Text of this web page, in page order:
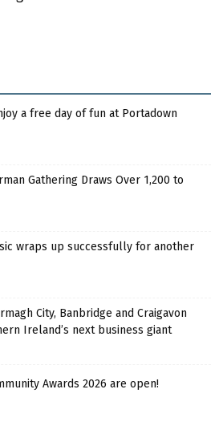
a free day of fun at Portadown
Gathering Draws Over 1,200 to
wraps up successfully for another
City, Banbridge and Craigavon
Ireland’s next business giant
Awards 2026 are open!